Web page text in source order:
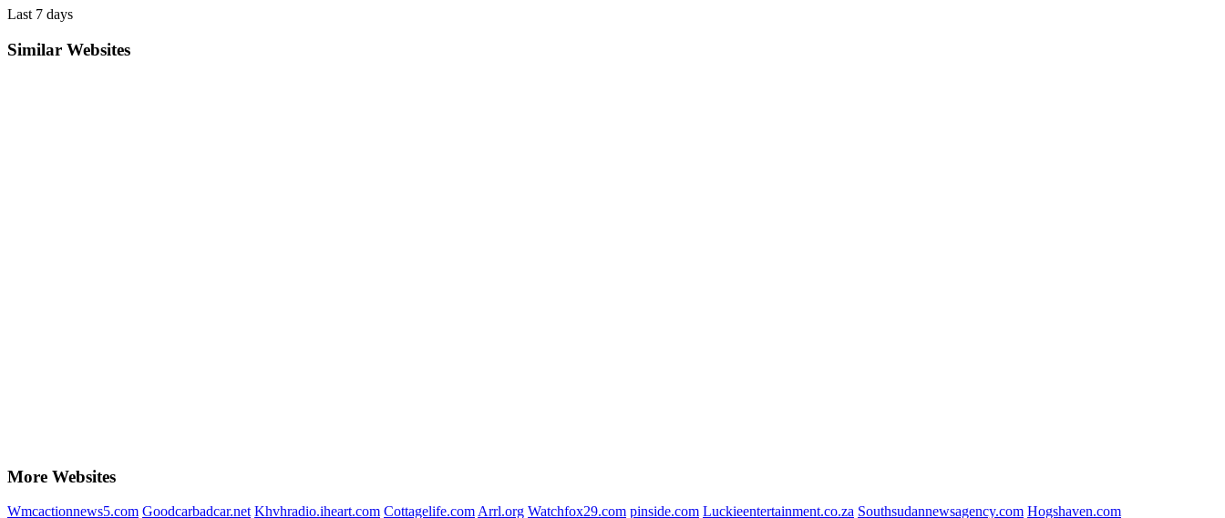
Last 7 days
Similar Websites
More Websites
Wmcactionnews5.com Goodcarbadcar.net Khvhradio.iheart.com Cottagelife.com Arrl.org Watchfox29.com pinside.com Luckieentertainment.co.za Southsudannewsagency.com Hogshaven.com